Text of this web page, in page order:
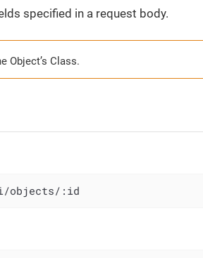
specified in a request body.
Object’s Class.
objects/:id